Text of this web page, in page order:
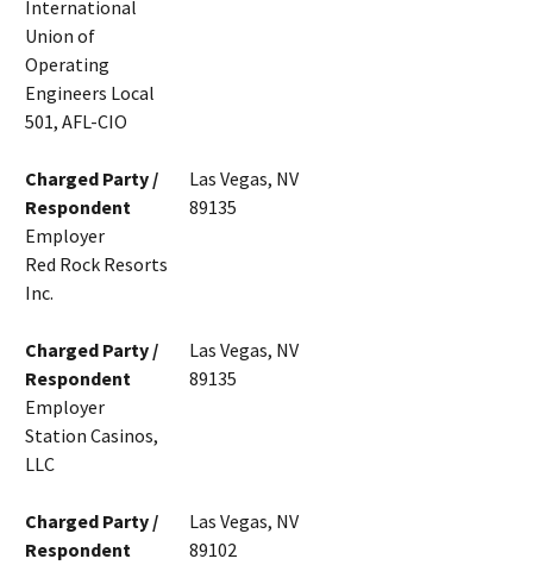
International
Union of
Operating
Engineers Local
501, AFL-CIO
Charged Party /
Respondent
Employer
Red Rock Resorts
Inc.
Las Vegas, NV
89135
Charged Party /
Respondent
Employer
Station Casinos,
LLC
Las Vegas, NV
89135
Charged Party /
Respondent
Las Vegas, NV
89102